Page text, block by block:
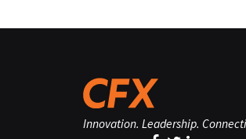
Innovation. Leadership.